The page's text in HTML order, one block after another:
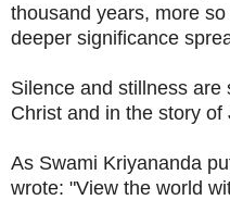
thousand years, more
deeper significance
Silence and stillness
Christ and in the story of
As Swami Kriyananda
wrote: "View the world